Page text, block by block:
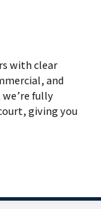
with clear
and
fully
giving you